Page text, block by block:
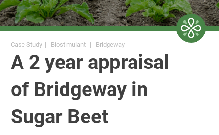
Case Study | Biostimulant | Bridgeway
A 2 year appraisal
of Bridgeway in
Sugar Beet